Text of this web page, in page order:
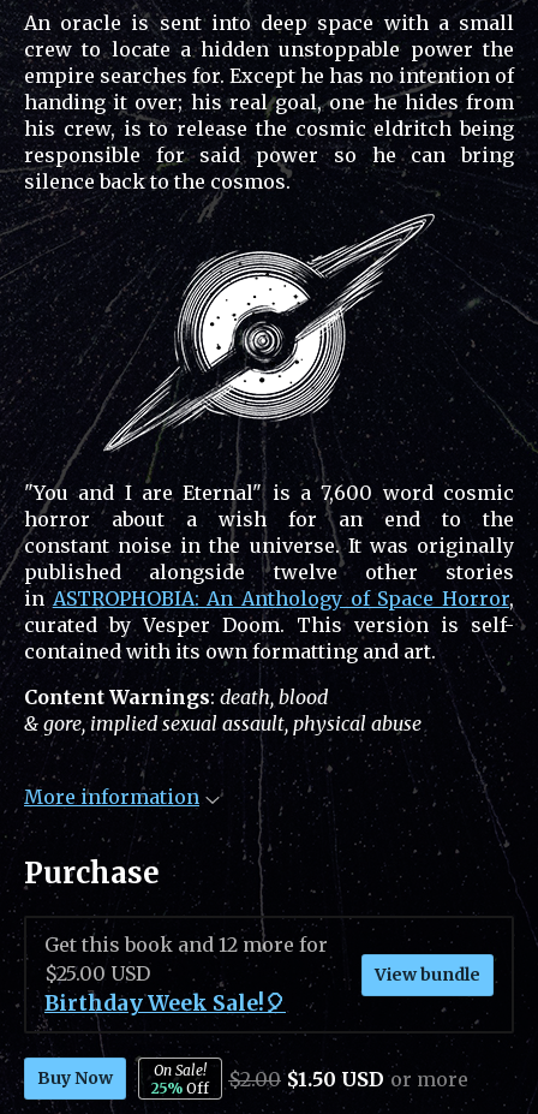
An oracle is sent into deep space with a small
crew to locate a hidden unstoppable power the
empire searches for. Except he has no intention of
handing it over; his real goal, one he hides from
his crew, is to release the cosmic eldritch being
responsible for said power so he can bring
silence back to the cosmos.
"You and I are Eternal" is a 7,600 word cosmic
horror about a wish for an end to the
constant noise in the universe. It was originally
published alongside twelve other stories
inASTROPHOBIA: An Anthology of Space Horror,
curated by Vesper Doom. This version is self-
contained with its own formatting and art.
Content Warnings: death, blood
& gore, implied sexual assault, physical abuse
More information
Purchase
Get this book and 12 more for
$25.00 USD
Birthday Week Sale!🎈
View bundle
Buy Now
On Sale!
25% Off $2.00 $1.50 USD or more